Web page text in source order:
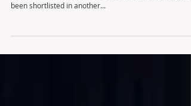
been shortlisted in another...